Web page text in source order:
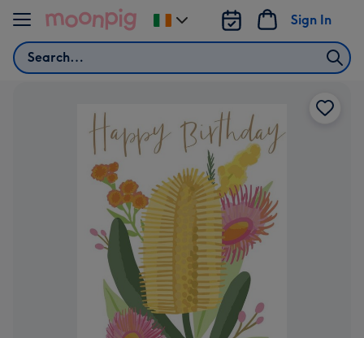
Skip to content
Search
Sign In
Change
delivery